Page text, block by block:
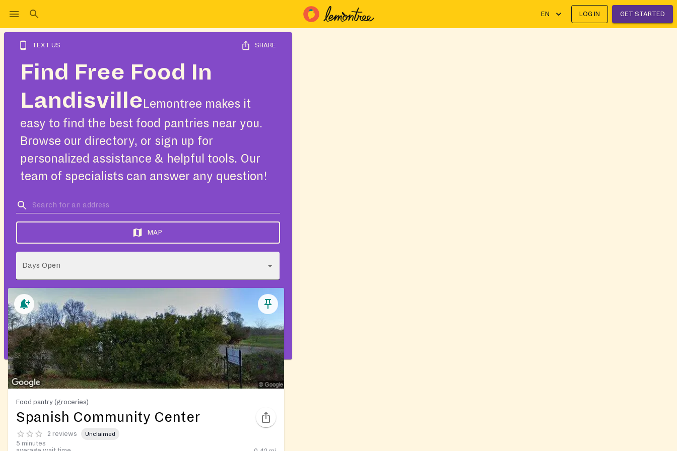
EN LOG IN GET STARTED
TEXT US SHARE
Find Free Food In
Landisville Lemontree makes it
easy to find the best food pantries near you.
Browse our directory, or sign up for
personalized assistance & helpful tools. Our
team of specialists can answer any question!
MAP
Days Open
Food pantry (groceries)
Spanish Community Center
2 reviews Unclaimed
5 minutes